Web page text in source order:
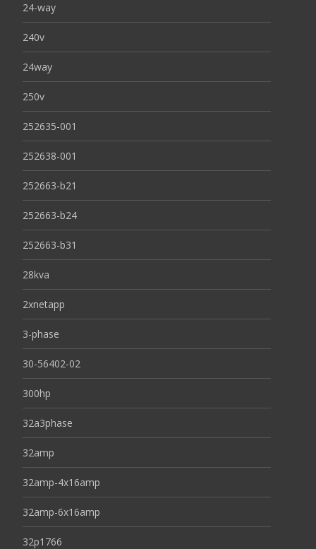
24-way
240v
24way
250v
252635-001
252638-001
252663-b21
252663-b24
252663-b31
28kva
2xnetapp
3-phase
30-56402-02
300hp
32a3phase
32amp
32amp-4x16amp
32amp-6x16amp
32p1766